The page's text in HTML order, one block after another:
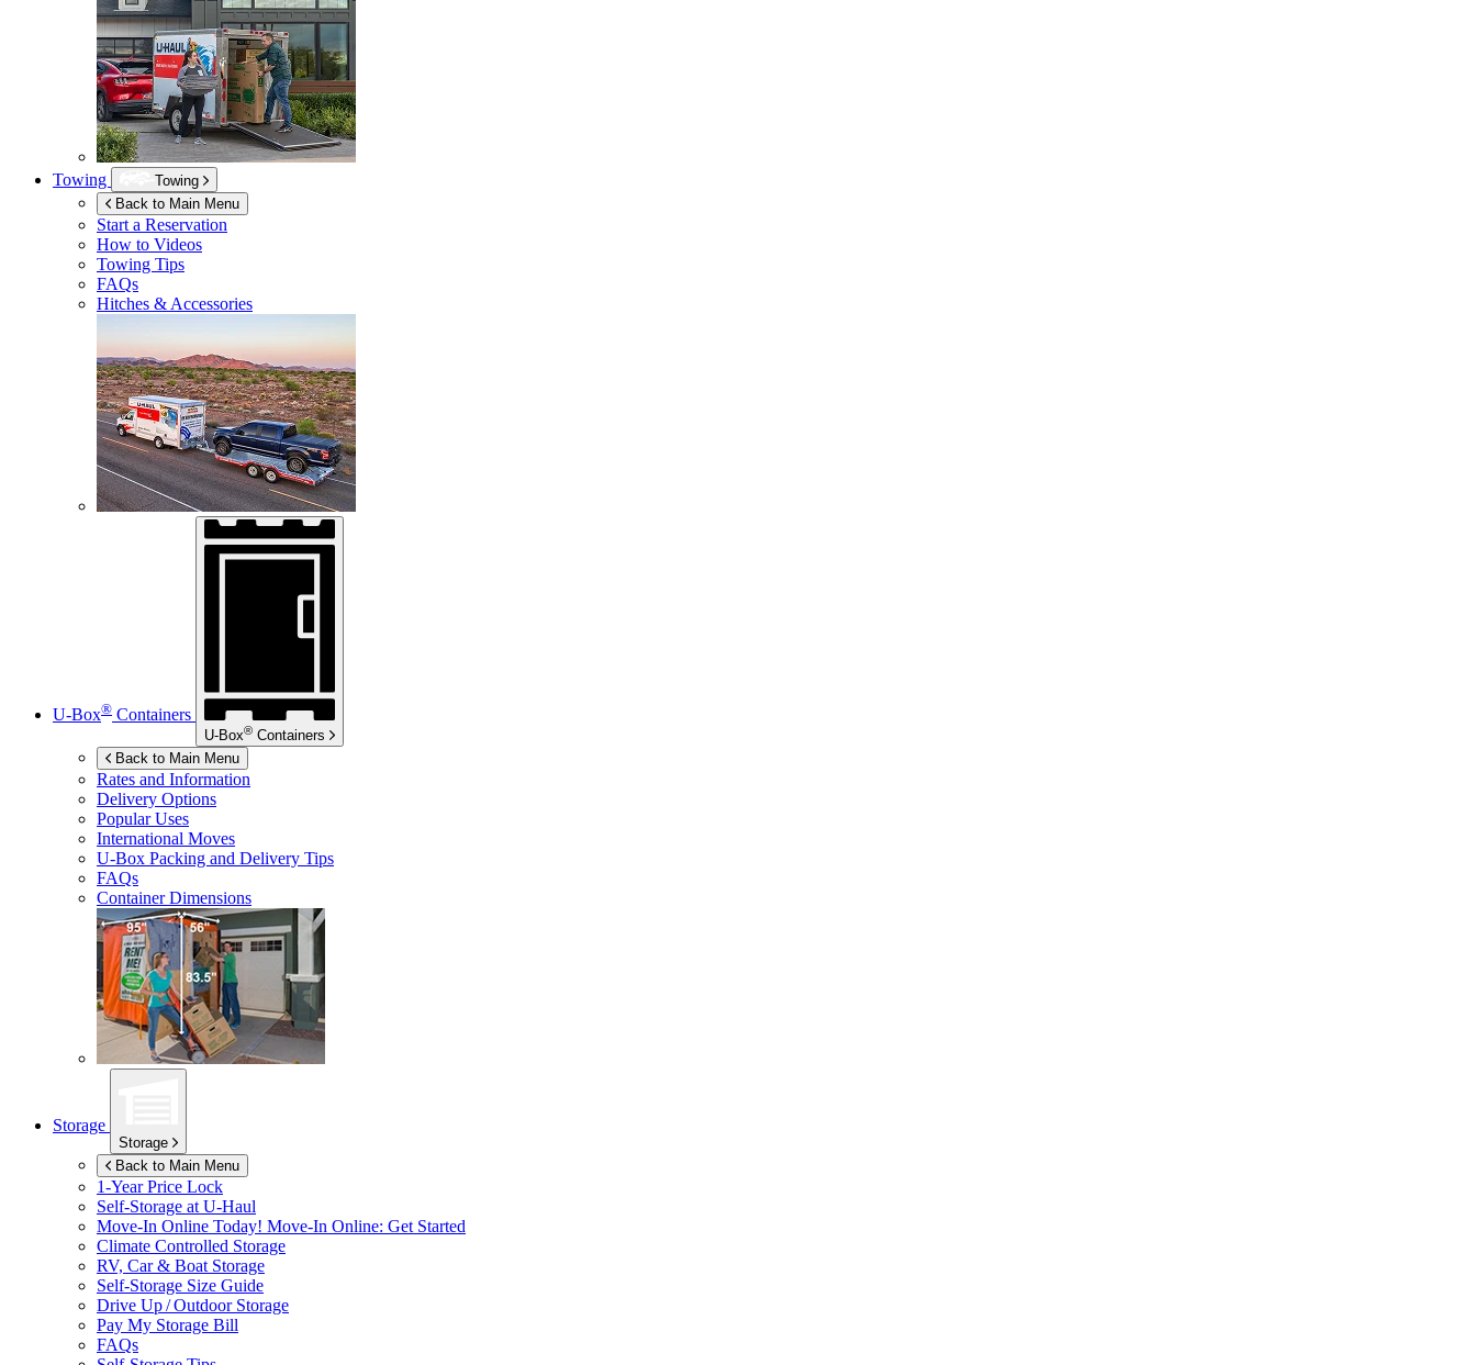
Towing
Towing
Back to Main Menu
Start a Reservation
How to Videos
Towing Tips
FAQs
Hitches & Accessories
U-Box® Containers
U-Box® Containers
Back to Main Menu
Rates and Information
Delivery Options
Popular Uses
International Moves
U-Box Packing and Delivery Tips
FAQs
Container Dimensions
Storage
Storage
Back to Main Menu
1-Year Price Lock
Self-Storage at U-Haul
Move-In Online Today! Move-In Online: Get Started
Climate Controlled Storage
RV, Car & Boat Storage
Self-Storage Size Guide
Drive Up / Outdoor Storage
Pay My Storage Bill
FAQs